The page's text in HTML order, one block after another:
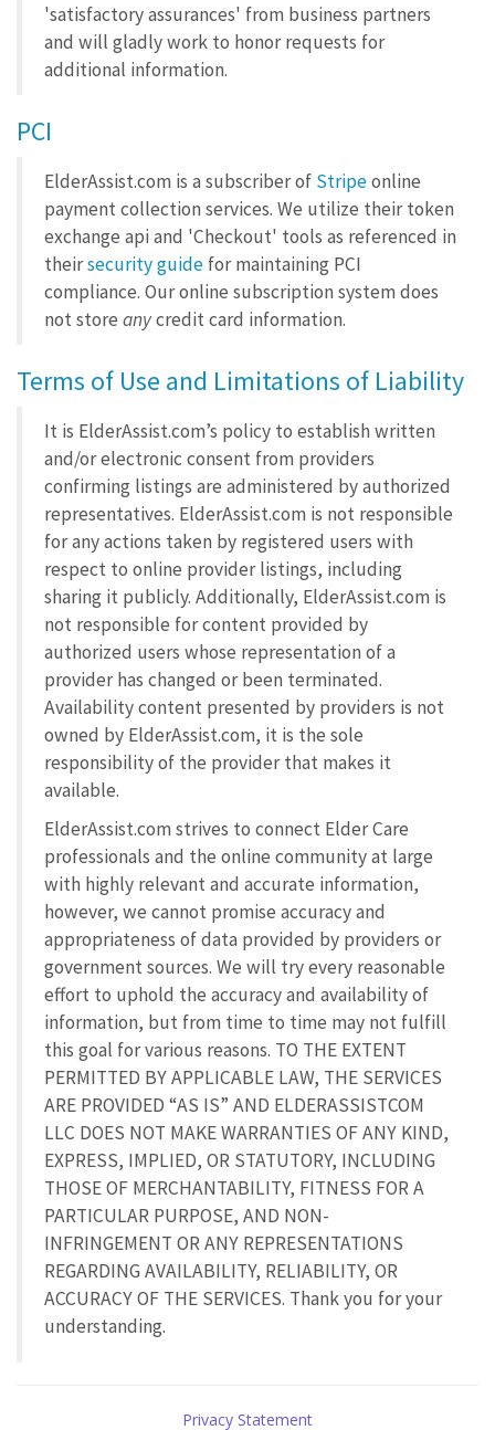
'satisfactory assurances' from business partners
and will gladly work to honor requests for
additional information.
PCI
ElderAssist.com is a subscriber of Stripeonline
payment collection services. We utilize their token
exchange api and 'Checkout' tools as referenced in
theirsecurity guide for maintaining PCI
compliance. Our online subscription system does
not store anycredit card information.
Terms of Use and Limitations of Liability
It is ElderAssist.com’s policy to establish written
and/or electronic consent from providers
confirming listings are administered by authorized
representatives. ElderAssist.com is not responsible
for any actions taken by registered users with
respect to online provider listings, including
sharing it publicly. Additionally, ElderAssist.com is
not responsible for content provided by
authorized users whose representation of a
provider has changed or been terminated.
Availability content presented by providers is not
owned by ElderAssist.com, it is the sole
responsibility of the provider that makes it
available.
ElderAssist.com strives to connect Elder Care
professionals and the online community at large
with highly relevant and accurate information,
however, we cannot promise accuracy and
appropriateness of data provided by providers or
government sources. We will try every reasonable
effort to uphold the accuracy and availability of
information, but from time to time may not fulfill
this goal for various reasons. TO THE EXTENT
PERMITTED BY APPLICABLE LAW, THE SERVICES
ARE PROVIDED “AS IS” AND ELDERASSISTCOM
LLC DOES NOT MAKE WARRANTIES OF ANY KIND,
EXPRESS, IMPLIED, OR STATUTORY, INCLUDING
THOSE OF MERCHANTABILITY, FITNESS FOR A
PARTICULAR PURPOSE, AND NON-
INFRINGEMENT OR ANY REPRESENTATIONS
REGARDING AVAILABILITY, RELIABILITY, OR
ACCURACY OF THE SERVICES. Thank you for your
understanding.
Privacy Statement